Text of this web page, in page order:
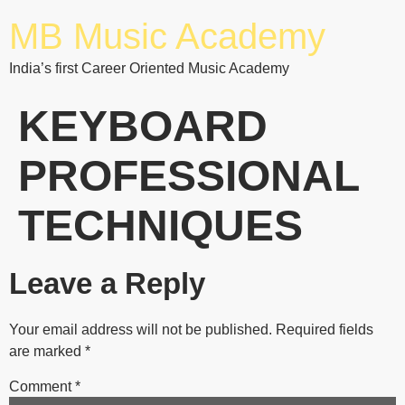
MB Music Academy
India’s first Career Oriented Music Academy
KEYBOARD
PROFESSIONAL
TECHNIQUES
Leave a Reply
Your email address will not be published. Required fields
are marked *
Comment*